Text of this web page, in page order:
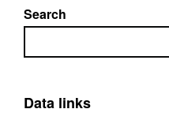
The Management
Cheshire
page_id=181
Search
Search
Data links